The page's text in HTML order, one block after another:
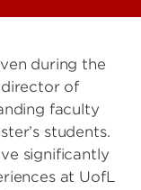
during the
director of
faculty
students.
significantly
at UofL